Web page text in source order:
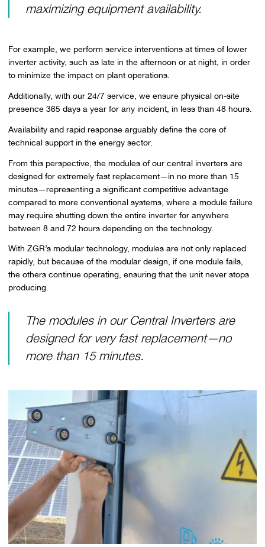
maximizing equipment availability.
For example, we perform service interventions at times of lower
inverter activity, such as late in the afternoon or at night, in order
to minimize the impact on plant operations.
Additionally, with our 24/7 service, we ensure physical on-site
presence 365 days a year for any incident, in less than 48 hours.
Availability and rapid response arguably define the core of
technical support in the energy sector.
From this perspective, the modules of our central inverters are
designed for extremely fast replacement—in no more than 15
minutes—representing a significant competitive advantage
compared to more conventional systems, where a module failure
may require shutting down the entire inverter for anywhere
between 8 and 72 hours depending on the technology.
With ZGR’s modular technology, modules are not only replaced
rapidly, but because of the modular design, if one module fails,
the others continue operating, ensuring that the unit never stops
producing.
The modules in our Central Inverters are
designed for very fast replacement—no
more than 15 minutes.